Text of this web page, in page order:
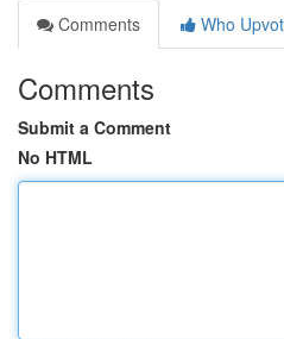
Comments
Who
Comments
Submit a Comment
No HTML